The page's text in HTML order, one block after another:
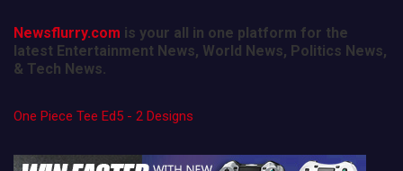
Newsflurry.com is your all in one platform for the
latest Entertainment News, World News, Politics News,
& Tech News.
One Piece Tee Ed5 - 2 Designs